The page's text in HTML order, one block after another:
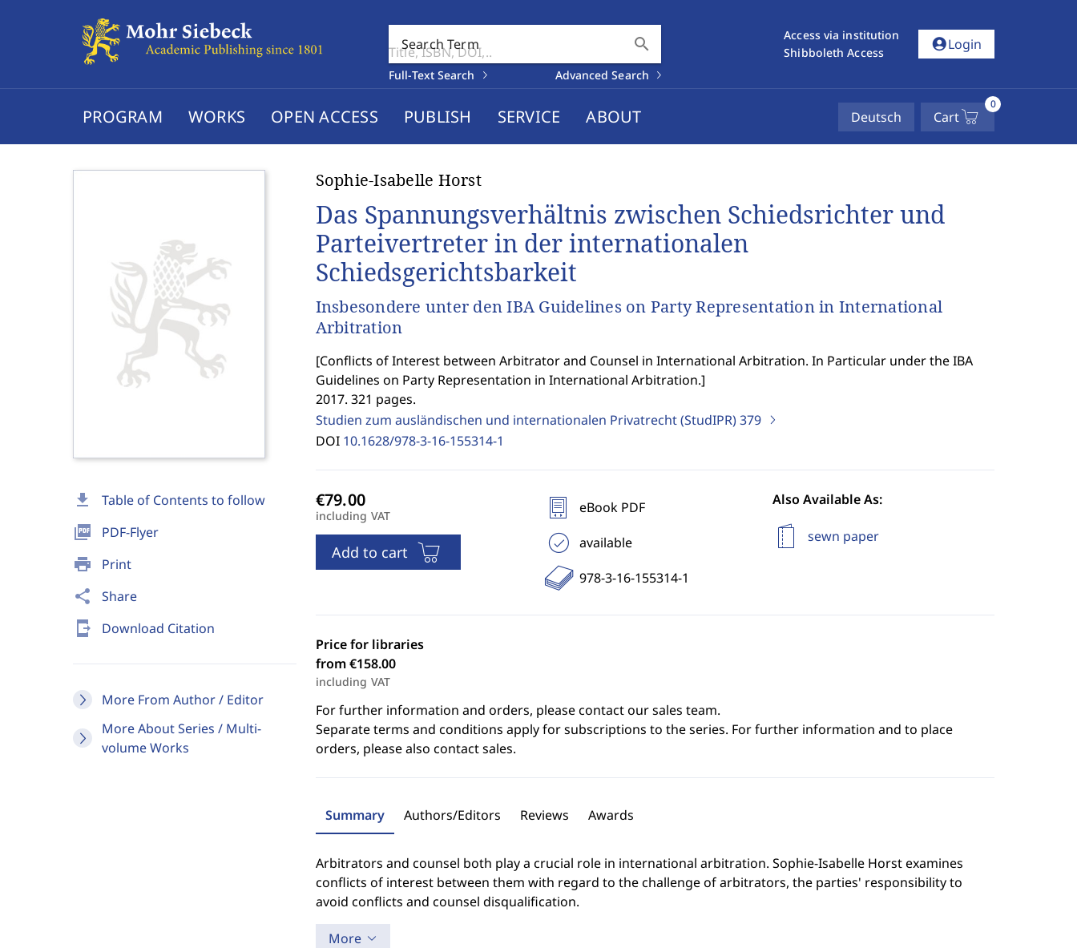
Search Term search
Full-Text Search Advanced Search
Access via institution
Shibboleth Access
account_circleLogin
PROGRAM WORKS OPEN ACCESS PUBLISH SERVICE ABOUT Deutsch Cart
0
download Table of Contents to follow
picture_as_pdf PDF-Flyer
print Print
share Share
send_to_mobile Download Citation
More From Author / Editor
More About Series / Multi-
volume Works
Sophie-Isabelle Horst
Das Spannungsverhältnis zwischen Schiedsrichter und
Parteivertreter in der internationalen
Schiedsgerichtsbarkeit
Insbesondere unter den IBA Guidelines on Party Representation in International
Arbitration
[Conflicts of Interest between Arbitrator and Counsel in International Arbitration. In Particular under the IBA
Guidelines on Party Representation in International Arbitration.]
2017. 321 pages.
Studien zum ausländischen und internationalen Privatrecht (StudIPR)379
DOI 10.1628/978-3-16-155314-1
including VAT
Add to cart
eBook PDF
available
978-3-16-155314-1
Also Available As:
sewn paper
Price for libraries
from €158.00
including VAT
For further information and orders, please contact our sales team.
Separate terms and conditions apply for subscriptions to the series. For further information and to place
orders, please also contact sales.
Summary Authors/Editors Reviews Awards
Arbitrators and counsel both play a crucial role in international arbitration. Sophie-Isabelle Horst examines
conflicts of interest between them with regard to the challenge of arbitrators, the parties' responsibility to
avoid conflicts and counsel disqualification.
More